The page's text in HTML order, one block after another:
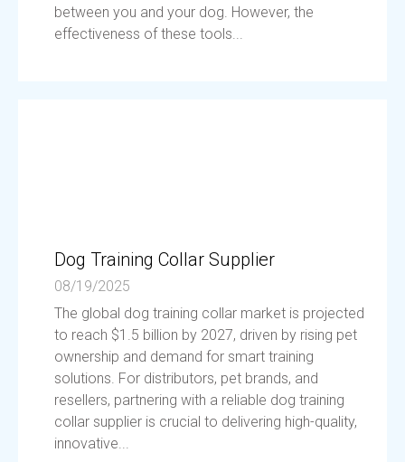
between you and your dog. However, the
effectiveness of these tools...
Dog Training Collar Supplier
08/19/2025
The global dog training collar market is projected
to reach $1.5 billion by 2027, driven by rising pet
ownership and demand for smart training
solutions. For distributors, pet brands, and
resellers, partnering with a reliable dog training
collar supplier is crucial to delivering high-quality,
innovative...